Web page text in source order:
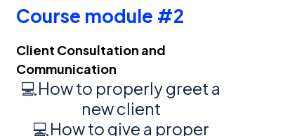
Course module #2
Client Consultation and
Communication
💻How to properly greet a
new client
💻How to give a proper